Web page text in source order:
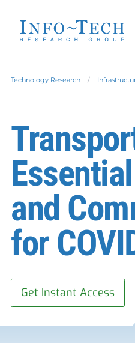
Technology Research
and
for
Get Instant Access